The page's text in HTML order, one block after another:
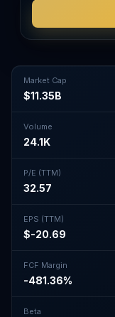
Market Cap
$11.35B
Volume
24.1K
P/E (TTM)
32.57
EPS (TTM)
$-20.69
FCF Margin
-481.36%
Beta